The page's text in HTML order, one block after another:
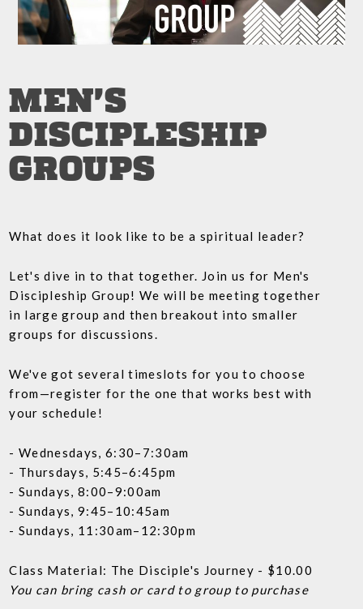
MEN'S
DISCIPLESHIP
GROUPS
What does it look like to be a spiritual leader?
Let's dive in to that together. Join us for Men's
Discipleship Group! We will be meeting together
in large group and then breakout into smaller
groups for discussions.
We've got several timeslots for you to choose
from—register for the one that works best with
your schedule!
- Wednesdays, 6:30–7:30am
- Thursdays, 5:45–6:45pm
- Sundays, 8:00–9:00am
- Sundays, 9:45–10:45am
- Sundays, 11:30am–12:30pm
Class Material: The Disciple's Journey - $10.00
You can bring cash or card to group to purchase